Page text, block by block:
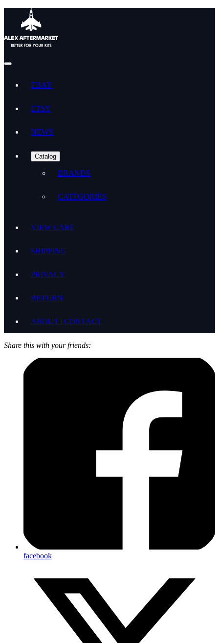
EBAY
ETSY
NEWS
Catalog
BRANDS
CATEGORIES
VIEW CART
SHIPPING
PRIVACY
RETURN
ABOUT | CONTACT
Share this with your friends:
facebook